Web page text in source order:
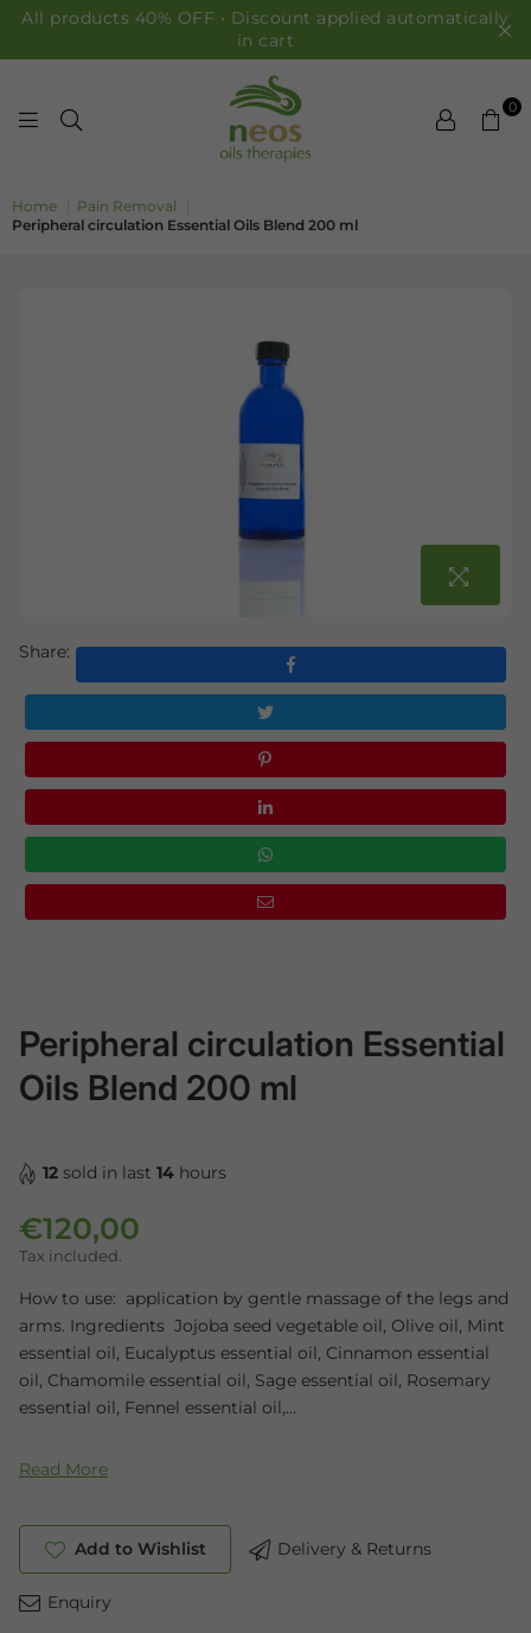
All products 40% OFF • Discount applied automatically
in cart
0
Home Pain Removal
Peripheral circulation Essential Oils Blend 200 ml
Share:
Peripheral circulation Essential
Oils Blend 200 ml
12 sold in last 14 hours
Regular price
€120,00
Tax included.
How to use: application by gentle massage of the legs and
arms. Ingredients Jojoba seed vegetable oil, Olive oil, Mint
essential oil, Eucalyptus essential oil, Cinnamon essential
oil, Chamomile essential oil, Sage essential oil, Rosemary
essential oil, Fennel essential oil,...
Read More
Add to Wishlist Delivery & Returns
Enquiry